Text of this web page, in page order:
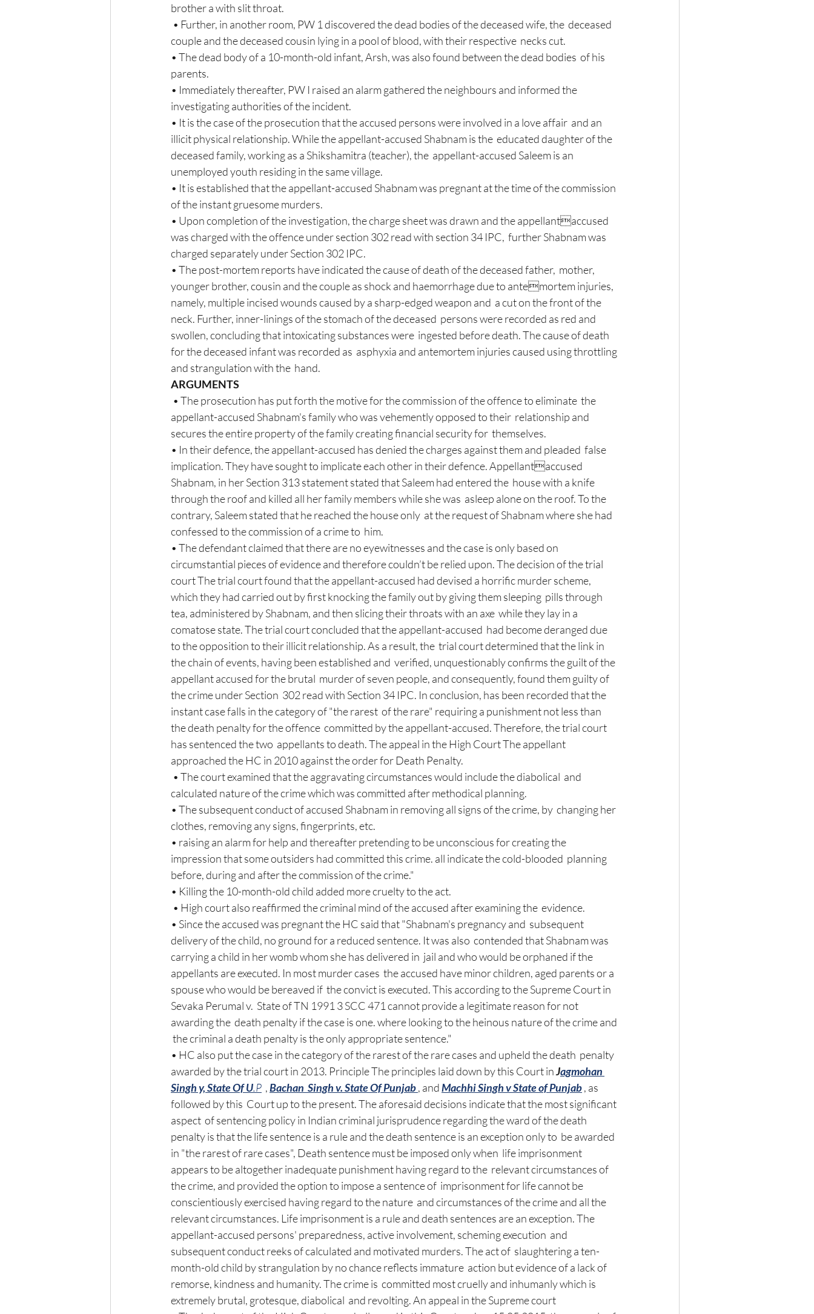
brother a with slit throat.
couple and the deceased cousin lying in a pool of blood, with their respective  necks cut.
• The dead body of a 10-month-old infant, Arsh, was also found between the dead bodies  of his
parents.
• Immediately thereafter, PW I raised an alarm gathered the neighbours and informed the
investigating authorities of the incident.
• It is the case of the prosecution that the accused persons were involved in a love affair  and an
illicit physical relationship. While the appellant-accused Shabnam is the  educated daughter of the
deceased family, working as a Shikshamitra (teacher), the  appellant-accused Saleem is an
unemployed youth residing in the same village.
• It is established that the appellant-accused Shabnam was pregnant at the time of the commission
of the instant gruesome murders.
• Upon completion of the investigation, the charge sheet was drawn and the appellantaccused
was charged with the offence under section 302 read with section 34 IPC,  further Shabnam was
charged separately under Section 302 IPC.
• The post-mortem reports have indicated the cause of death of the deceased father,  mother,
younger brother, cousin and the couple as shock and haemorrhage due to antemortem injuries,
namely, multiple incised wounds caused by a sharp-edged weapon and  a cut on the front of the
neck. Further, inner-linings of the stomach of the deceased  persons were recorded as red and
swollen, concluding that intoxicating substances were  ingested before death. The cause of death
for the deceased infant was recorded as  asphyxia and antemortem injuries caused using throttling
and strangulation with the  hand.
ARGUMENTS
appellant-accused Shabnam's family who was vehemently opposed to their  relationship and
secures the entire property of the family creating financial security for  themselves.
• In their defence, the appellant-accused has denied the charges against them and pleaded  false
implication. They have sought to implicate each other in their defence. Appellantaccused
Shabnam, in her Section 313 statement stated that Saleem had entered the  house with a knife
through the roof and killed all her family members while she was  asleep alone on the roof. To the
contrary, Saleem stated that he reached the house only  at the request of Shabnam where she had
confessed to the commission of a crime to  him.
• The defendant claimed that there are no eyewitnesses and the case is only based on
circumstantial pieces of evidence and therefore couldn’t be relied upon. The decision of the trial
court The trial court found that the appellant-accused had devised a horrific murder scheme,
which they had carried out by first knocking the family out by giving them sleeping  pills through
tea, administered by Shabnam, and then slicing their throats with an axe  while they lay in a
comatose state. The trial court concluded that the appellant-accused  had become deranged due
to the opposition to their illicit relationship. As a result, the  trial court determined that the link in
the chain of events, having been established and  verified, unquestionably confirms the guilt of the
appellant accused for the brutal  murder of seven people, and consequently, found them guilty of
the crime under Section  302 read with Section 34 IPC. In conclusion, has been recorded that the
instant case falls in the category of "the rarest  of the rare" requiring a punishment not less than
the death penalty for the offence  committed by the appellant-accused. Therefore, the trial court
has sentenced the two  appellants to death. The appeal in the High Court The appellant
approached the HC in 2010 against the order for Death Penalty.
calculated nature of the crime which was committed after methodical planning.
• The subsequent conduct of accused Shabnam in removing all signs of the crime, by  changing her
clothes, removing any signs, fingerprints, etc.
• raising an alarm for help and thereafter pretending to be unconscious for creating the
impression that some outsiders had committed this crime. all indicate the cold-blooded  planning
before, during and after the commission of the crime."
• Killing the 10-month-old child added more cruelty to the act.
• High court also reaffirmed the criminal mind of the accused after examining the  evidence.
• Since the accused was pregnant the HC said that "Shabnam's pregnancy and  subsequent
delivery of the child, no ground for a reduced sentence. It was also  contended that Shabnam was
carrying a child in her womb whom she has delivered in  jail and who would be orphaned if the
appellants are executed. In most murder cases  the accused have minor children, aged parents or a
spouse who would be bereaved if  the convict is executed. This according to the Supreme Court in
Sevaka Perumal v.  State of TN 1991 3 SCC 471 cannot provide a legitimate reason for not
awarding the  death penalty if the case is one. where looking to the heinous nature of the crime and
the criminal a death penalty is the only appropriate sentence."
• HC also put the case in the category of the rarest of the rare cases and upheld the death  penalty
awarded by the trial court in 2013. Principle The principles laid down by this Court in Jagmohan
Singh y, State Of U.P
  ,
Bachan  Singh v. State Of Punjab, and Machhi Singh v State of Punjab , as
followed by this  Court up to the present. The aforesaid decisions indicate that the most significant
aspect  of sentencing policy in Indian criminal jurisprudence regarding the ward of the death
penalty is that the life sentence is a rule and the death sentence is an exception only to  be awarded
in "the rarest of rare cases", Death sentence must be imposed only when  life imprisonment
appears to be altogether inadequate punishment having regard to the  relevant circumstances of
the crime, and provided the option to impose a sentence of  imprisonment for life cannot be
conscientiously exercised having regard to the nature  and circumstances of the crime and all the
relevant circumstances. Life imprisonment is a rule and death sentences are an exception. The
appellant-accused persons' preparedness, active involvement, scheming execution  and
subsequent conduct reeks of calculated and motivated murders. The act of  slaughtering a ten-
month-old child by strangulation by no chance reflects immature  action but evidence of a lack of
remorse, kindness and humanity. The crime is  committed most cruelly and inhumanly which is
extremely brutal, grotesque, diabolical  and revolting. An appeal in the Supreme court